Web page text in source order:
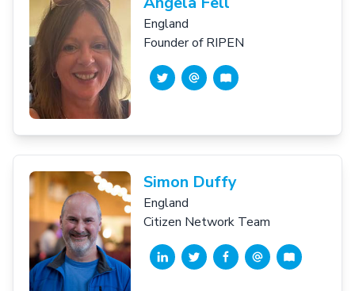
England
Founder of RIPEN
Simon Duffy
England
Citizen Network Team